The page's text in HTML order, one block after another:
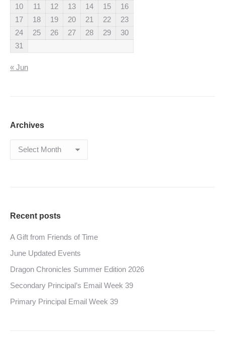
10 11 12 13 14 15
16
17
18 19 20 21 22
23
24
25 26 27 28 29
30
31
« Jun
Archives
Archives
Recent posts
A Gift from Friends of Time
June Updated Events
Dragon Chronicles Summer Edition 2026
Secondary Principal’s Email Week 39
Primary Principal Email Week 39